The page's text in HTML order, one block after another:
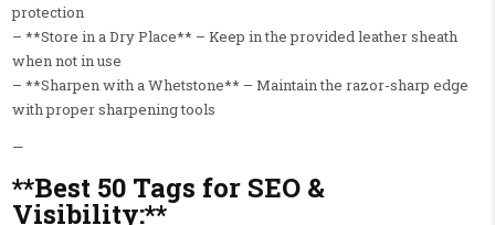
protection
– **Store in a Dry Place** – Keep in the provided leather sheath
when not in use
– **Sharpen with a Whetstone** – Maintain the razor-sharp edge
with proper sharpening tools
—
**Best 50 Tags for SEO &
Visibility:**